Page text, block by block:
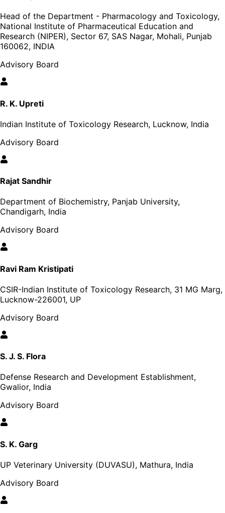
Head of the Department - Pharmacology and Toxicology,
National Institute of Pharmaceutical Education and
Research (NIPER), Sector 67, SAS Nagar, Mohali, Punjab
160062, INDIA
Advisory Board
R. K. Upreti
Indian Institute of Toxicology Research, Lucknow, India
Advisory Board
Rajat Sandhir
Department of Biochemistry, Panjab University,
Chandigarh, India
Advisory Board
Ravi Ram Kristipati
CSIR-Indian Institute of Toxicology Research, 31 MG Marg,
Lucknow-226001, UP
Advisory Board
S. J. S. Flora
Defense Research and Development Establishment,
Gwalior, India
Advisory Board
S. K. Garg
UP Veterinary University (DUVASU), Mathura, India
Advisory Board